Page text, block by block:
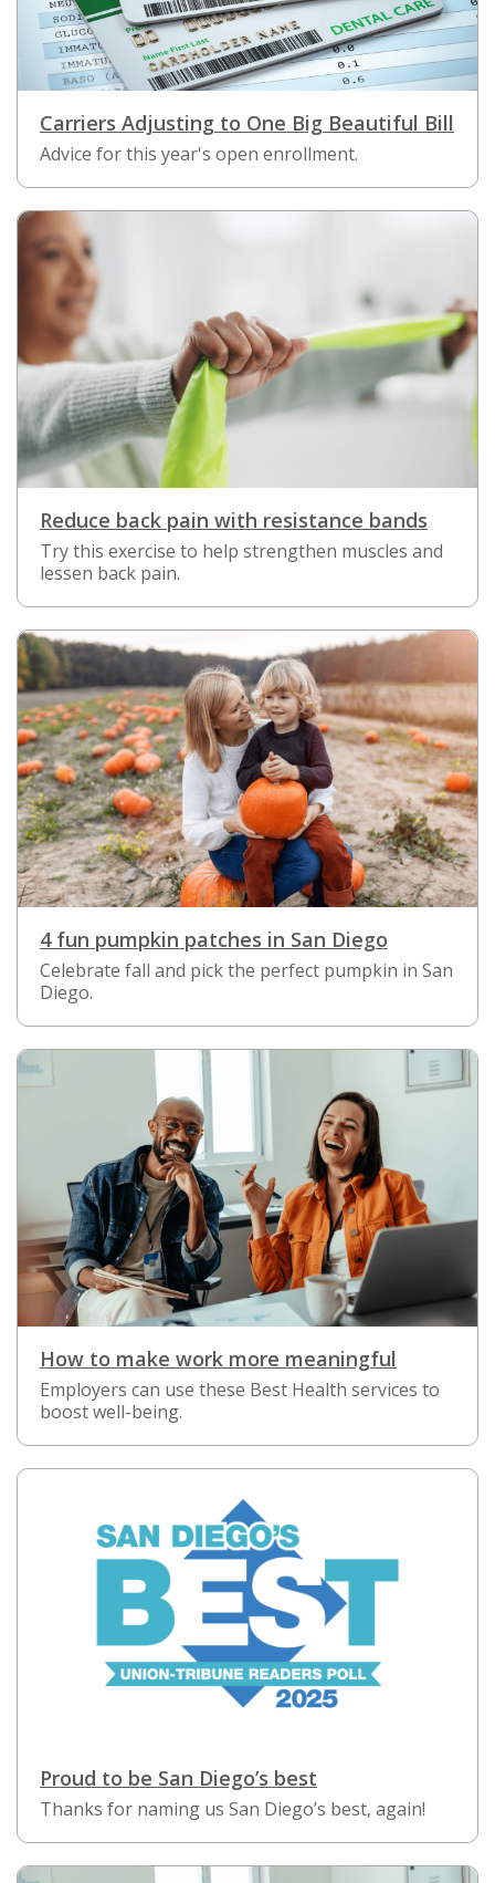
Carriers Adjusting to One Big Beautiful Bill
Advice for this year's open enrollment.
Reduce back pain with resistance bands
Try this exercise to help strengthen muscles and
lessen back pain.
4 fun pumpkin patches in San Diego
Celebrate fall and pick the perfect pumpkin in San
Diego.
How to make work more meaningful
Employers can use these Best Health services to
boost well-being.
Proud to be San Diego’s best
Thanks for naming us San Diego’s best, again!